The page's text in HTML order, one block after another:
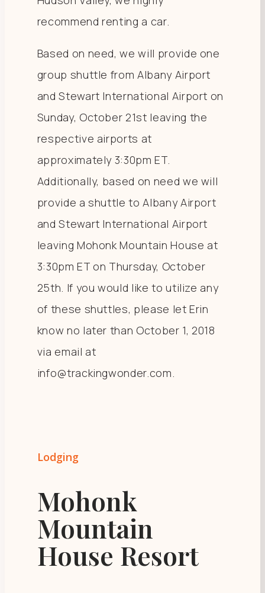
recommend renting a car.
Based on need, we will provide one
group shuttle from Albany Airport
and Stewart International Airport on
Sunday, October 21st leaving the
respective airports at
approximately 3:30pm ET.
Additionally, based on need we will
provide a shuttle to Albany Airport
and Stewart International Airport
leaving Mohonk Mountain House at
3:30pm ET on Thursday, October
25th. If you would like to utilize any
of these shuttles, please let Erin
know no later than October 1, 2018
via email at
info@trackingwonder.com.
Lodging
Mohonk
Mountain
House Resort